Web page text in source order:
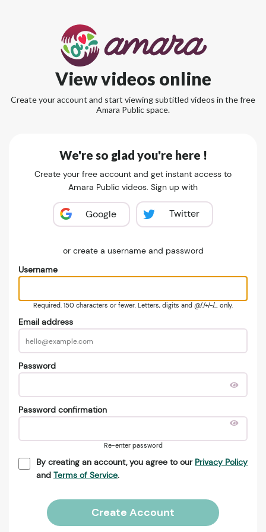
View videos online
Create your account and start viewing subtitled videos in the free
Amara Public space.
We're so glad you're here !
Create your free account and get instant access to
Amara Public videos. Sign up with
Google Twitter
or create a username and password
Username
Required. 150 characters or fewer. Letters, digits and @/./+/-/_ only.
Email address
Password
Password confirmation
Re-enter password
By creating an account, you agree to our Privacy Policy
and Terms of Service.
Create Account